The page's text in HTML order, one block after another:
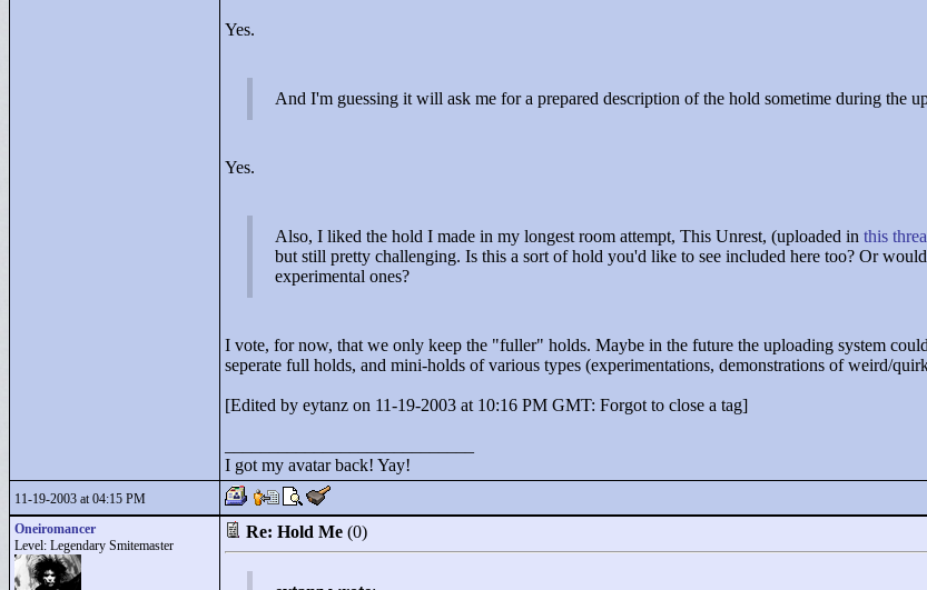
Yes.
And I'm guessing it will ask me for a prepared description of the hold sometime during the
Yes.
Also, I liked the hold I made in my longest room attempt, This Unrest, (uploaded in this
but still pretty challenging. Is this a sort of hold you'd like to see included here too? Or
experimental ones?
I vote, for now, that we only keep the "fuller" holds. Maybe in the future the uploading system
seperate full holds, and mini-holds of various types (experimentations, demonstrations of weird/
[Edited by eytanz on 11-19-2003 at 10:16 PM GMT: Forgot to close a tag]
I got my avatar back! Yay!
11-19-2003 at 04:15 PM
Oneiromancer
Level: Legendary Smitemaster
Re: Hold Me (0)